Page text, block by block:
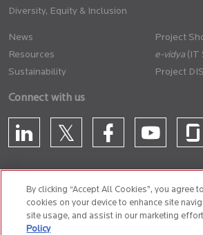
Diversity, Equity & Inclusion
News
Resources
Sustainability
Project
(IT
Project
Connect with us
CONTACT US
By clicking “Accept All Cookies”, you agree
cookies on your device to enhance site
site usage, and assist in our marketing
Policy